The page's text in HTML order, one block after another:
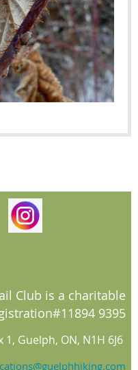
Club is a charitable
9395
1, Guelph, ON, N1H 6J6